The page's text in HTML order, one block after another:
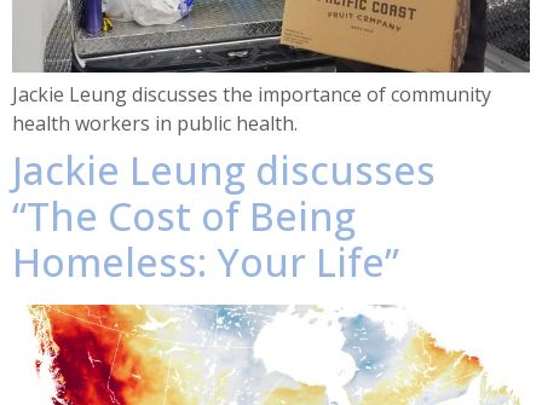
Jackie Leung discusses the importance of community
health workers in public health.
Jackie Leung discusses
“The Cost of Being
Homeless: Your Life”